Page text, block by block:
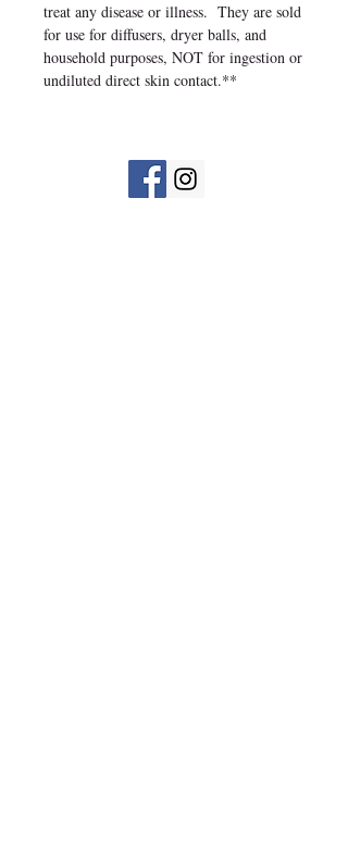
treat any disease or illness. They are sold
for use for diffusers, dryer balls, and
household purposes, NOT for ingestion or
undiluted direct skin contact.**